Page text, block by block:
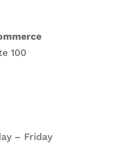
100
– Friday